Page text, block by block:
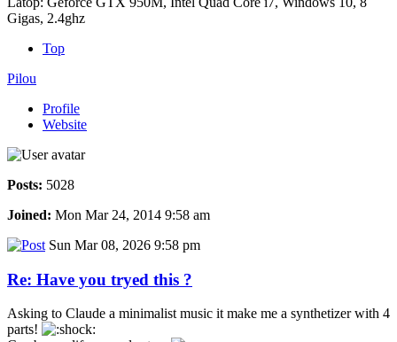
Gigas, 2.4ghz
Top
Pilou
Profile
Website
Posts: 5028
Joined: Mon Mar 24, 2014 9:58 am
Sun Mar 08, 2026 9:58 pm
Re: Have you tryed this ?
Asking to Claude a minimalist music it make me a synthetizer with 4
parts!